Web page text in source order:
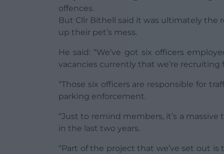
offences.
But Cllr Bithell said it was ultimately the
up their pet’s mess.
He said: “We’ve got six officers
vacancies currently that we’re recruiting
“Those six officers are responsible for
parking enforcement.
“Just to remind members, it’s a
in the last two years.
“Part of the project that we’ve set out